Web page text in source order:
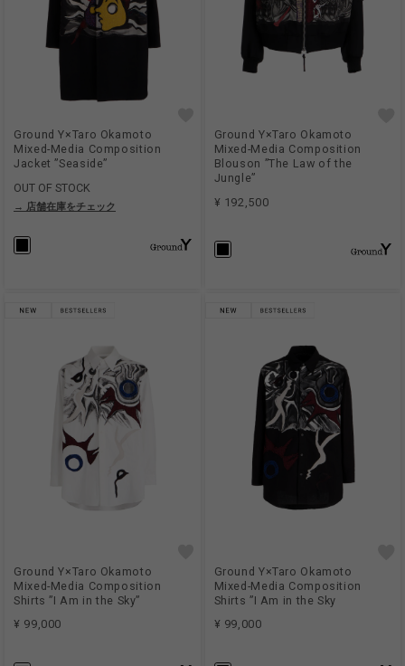
Ground Y×Taro Okamoto
Mixed-Media Composition
Jacket ”Seaside”
OUT OF STOCK
→ 店舗在庫をチェック
Ground Y×Taro Okamoto
Mixed-Media Composition
Blouson ”The Law of the
Jungle”
¥ 192,500
Ground Y×Taro Okamoto
Mixed-Media Composition
Shirts ”I Am in the Sky”
¥ 99,000
Ground Y×Taro Okamoto
Mixed-Media Composition
Shirts ”I Am in the Sky
¥ 99,000